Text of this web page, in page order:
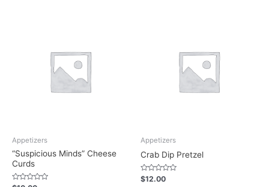
Appetizers
“Suspicious Minds” Cheese
Curds
Appetizers
Crab Dip Pretzel
Rated
0
$12.00